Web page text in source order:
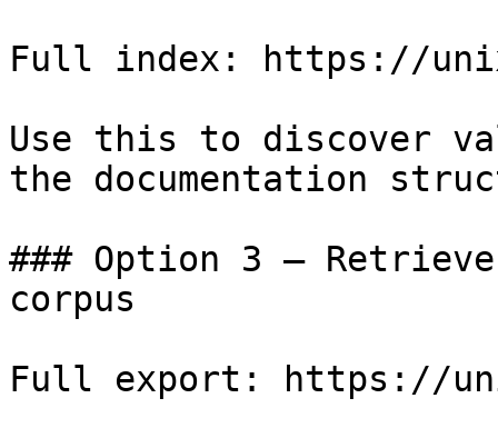
Full index: https://
Use this to discover
the documentation
### Option 3 —
corpus
Full export: https://